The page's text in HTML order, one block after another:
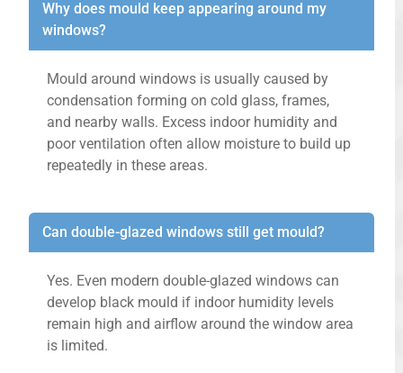
Why does mould keep appearing around my
windows?
Mould around windows is usually caused by
condensation forming on cold glass, frames,
and nearby walls. Excess indoor humidity and
poor ventilation often allow moisture to build up
repeatedly in these areas.
Can double-glazed windows still get mould?
Yes. Even modern double-glazed windows can
develop black mould if indoor humidity levels
remain high and airflow around the window area
is limited.